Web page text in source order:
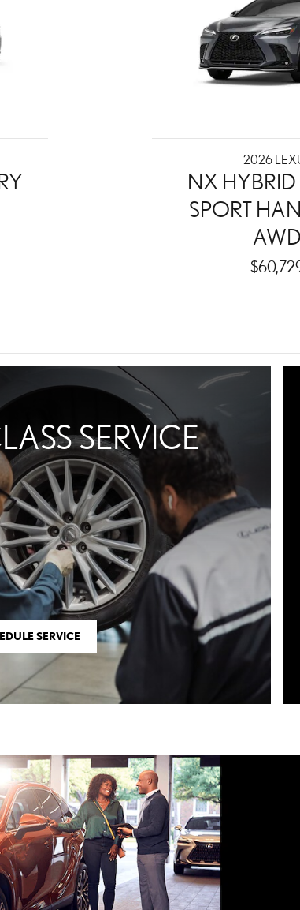
2026
NX
SPORT
AWD
SERVICE
SERVICE